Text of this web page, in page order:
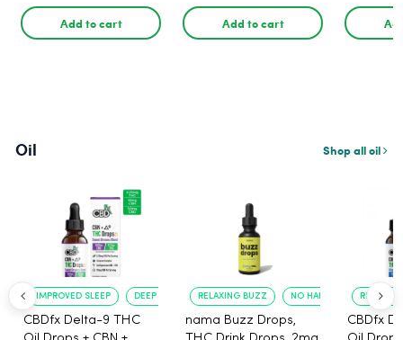
Add to cart Add to cart
Oil Shop all oil
IMPROVED SLEEP DEEP RELAXATION
CBDfx Delta-9 THC
RELAXING BUZZ NO HANGOVER
nama Buzz Drops,
CBDfx